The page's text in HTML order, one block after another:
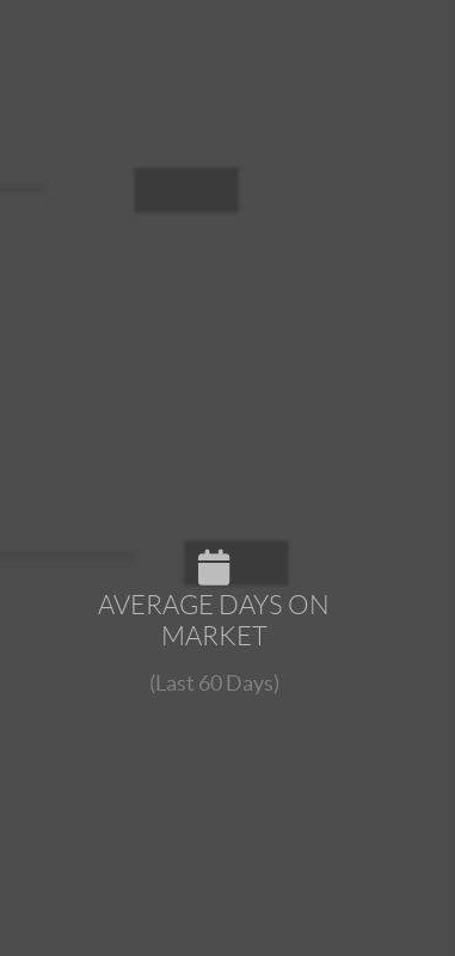
AVERAGE DAYS ON
MARKET
(Last 60 Days)